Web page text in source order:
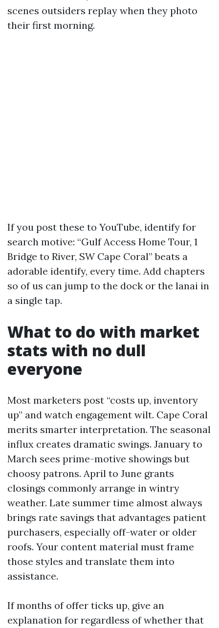
scenes outsiders replay when they photo
their first morning.
If you post these to YouTube, identify for
search motive: “Gulf Access Home Tour, 1
Bridge to River, SW Cape Coral” beats a
adorable identify, every time. Add chapters
so of us can jump to the dock or the lanai in
a single tap.
What to do with market
stats with no dull
everyone
Most marketers post “costs up, inventory
up” and watch engagement wilt. Cape Coral
merits smarter interpretation. The seasonal
influx creates dramatic swings. January to
March sees prime-motive showings but
choosy patrons. April to June grants
closings commonly arrange in wintry
weather. Late summer time almost always
brings rate savings that advantages patient
purchasers, especially off-water or older
roofs. Your content material must frame
those styles and translate them into
assistance.
If months of offer ticks up, give an
explanation for regardless of whether that